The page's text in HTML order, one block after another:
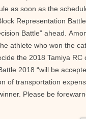
as soon as the
Representation
Battle” ahead.
athlete who won the
the 2018 Tamiya RC
2018 “will be
of transportation
Please be